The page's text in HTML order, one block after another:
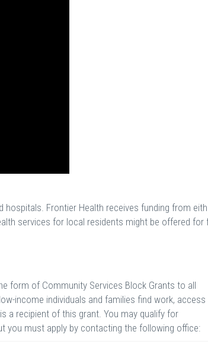
Frontier Health receives funding from
services for local residents might be offered for
form of Community Services Block Grants to all
income individuals and families find work, access
a recipient of this grant. You may qualify for
you must apply by contacting the following office: